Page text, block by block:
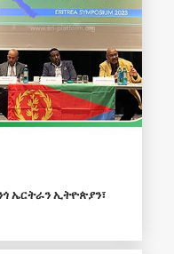
ኤርትራን ኢትዮጵያን፣